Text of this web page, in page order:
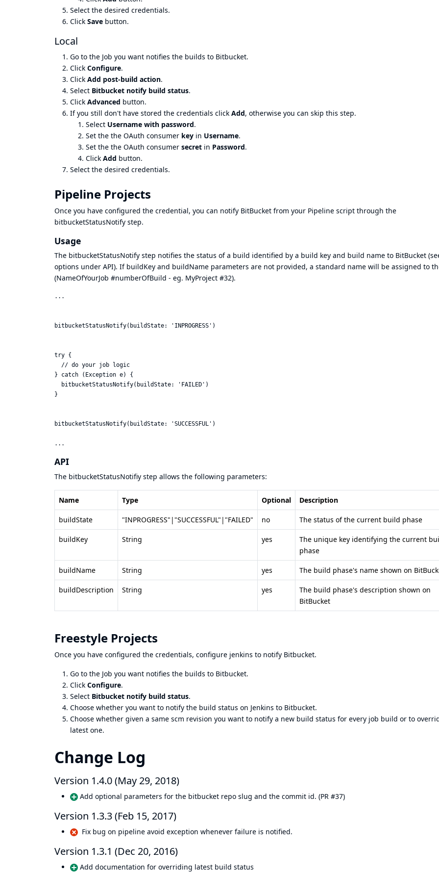
Select the desired credentials.
Click Save button.
Local
Go to the Job you want notifies the builds to Bitbucket.
Click Configure.
Click Add post-build action.
Select Bitbucket notify build status.
Click Advanced button.
If you still don't have stored the credentials click Add, otherwise you can skip this step.
Select Username with password.
Set the the OAuth consumer key in Username.
Set the the OAuth consumer secret in Password.
Click Add button.
Select the desired credentials.
Pipeline Projects
Once you have configured the credential, you can notify BitBucket from your Pipeline script through the
bitbucketStatusNotify step.
Usage
The bitbucketStatusNotify step notifies the status of a build identified by a build key and build name to BitBucket
options under API). If buildKey and buildName parameters are not provided, a standard name will be assigned to
(NameOfYourJob #numberOfBuild - eg. MyProject #32).
...
bitbucketStatusNotify(buildState: 'INPROGRESS')
try {
  // do your job logic
} catch (Exception e) {
  bitbucketStatusNotify(buildState: 'FAILED')
}
bitbucketStatusNotify(buildState: 'SUCCESSFUL')
API
The bitbucketStatusNotifiy step allows the following parameters:
Name Type Optional Description
buildState "INPROGRESS"|"SUCCESSFUL"|"FAILED" no The status of the current build phase
buildKey String yes
The unique key identifying the current
phase
buildName String yes The build phase's name shown on
buildDescription String yes
The build phase's description shown on
BitBucket
Freestyle Projects
Once you have configured the credentials, configure jenkins to notify Bitbucket.
Go to the Job you want notifies the builds to Bitbucket.
Click Configure.
Select Bitbucket notify build status.
Choose whether you want to notify the build status on Jenkins to Bitbucket.
Choose whether given a same scm revision you want to notify a new build status for every job build or to
latest one.
Change Log
Version 1.4.0 (May 29, 2018)
Add optional parameters for the bitbucket repo slug and the commit id. (PR #37)
Version 1.3.3 (Feb 15, 2017)
Fix bug on pipeline avoid exception whenever failure is notified.
Version 1.3.1 (Dec 20, 2016)
Add documentation for overriding latest build status